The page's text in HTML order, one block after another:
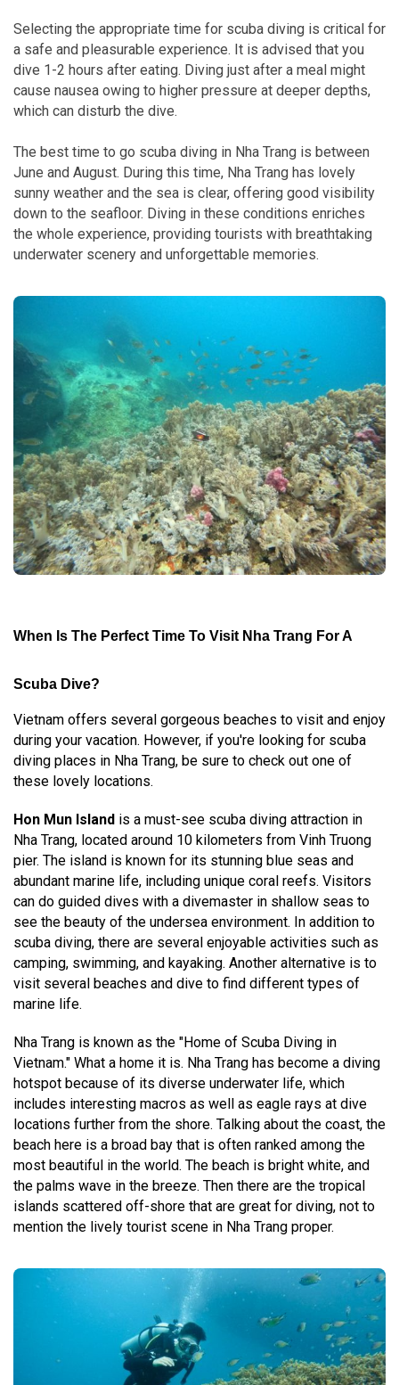
Selecting the appropriate time for scuba diving is critical for
a safe and pleasurable experience. It is advised that you
dive 1-2 hours after eating. Diving just after a meal might
cause nausea owing to higher pressure at deeper depths,
which can disturb the dive.
The best time to go scuba diving in Nha Trang is between
June and August. During this time, Nha Trang has lovely
sunny weather and the sea is clear, offering good visibility
down to the seafloor. Diving in these conditions enriches
the whole experience, providing tourists with breathtaking
underwater scenery and unforgettable memories.
When Is The Perfect Time To Visit Nha Trang For A
Scuba Dive?
Vietnam offers several gorgeous beaches to visit and enjoy
during your vacation. However, if you're looking for scuba
diving places in Nha Trang, be sure to check out one of
these lovely locations.
Hon Mun Island is a must-see scuba diving attraction in
Nha Trang, located around 10 kilometers from Vinh Truong
pier. The island is known for its stunning blue seas and
abundant marine life, including unique coral reefs. Visitors
can do guided dives with a divemaster in shallow seas to
see the beauty of the undersea environment. In addition to
scuba diving, there are several enjoyable activities such as
camping, swimming, and kayaking. Another alternative is to
visit several beaches and dive to find different types of
marine life.
Nha Trang is known as the "Home of Scuba Diving in
Vietnam." What a home it is. Nha Trang has become a diving
hotspot because of its diverse underwater life, which
includes interesting macros as well as eagle rays at dive
locations further from the shore. Talking about the coast, the
beach here is a broad bay that is often ranked among the
most beautiful in the world. The beach is bright white, and
the palms wave in the breeze. Then there are the tropical
islands scattered off-shore that are great for diving, not to
mention the lively tourist scene in Nha Trang proper.